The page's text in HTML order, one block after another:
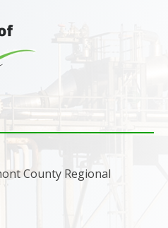
County Regional